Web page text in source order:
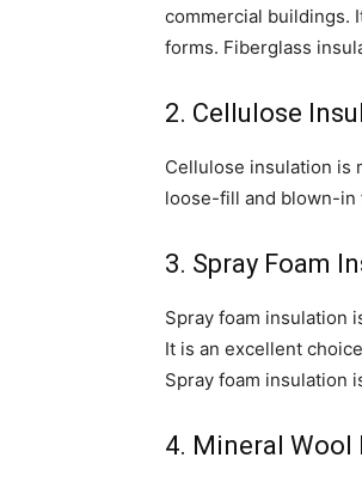
commercial buildings.
forms. Fiberglass
2. Cellulose
Cellulose insulation is
loose-fill and blown-in
3. Spray Foam
Spray foam insulation
It is an excellent
Spray foam insulation
4. Mineral Wool